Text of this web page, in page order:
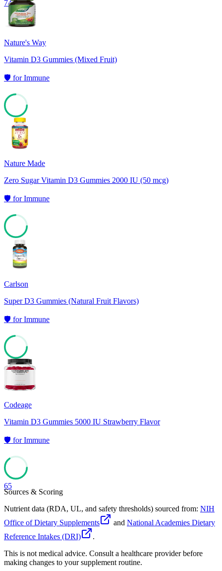
74
Nature's Way
Vitamin D3 Gummies (Mixed Fruit)
🛡️ forImmune
Nature Made
Zero Sugar Vitamin D3 Gummies 2000 IU (50 mcg)
🛡️ forImmune
Carlson
Super D3 Gummies (Natural Fruit Flavors)
🛡️ forImmune
73
Codeage
Vitamin D3 Gummies 5000 IU Strawberry Flavor
🛡️ forImmune
65
Sources & Scoring
Nutrient data (RDA, UL, and safety thresholds) sourced from: NIH
Office of Dietary Supplements
and National Academies Dietary
Reference Intakes (DRI)
.
This is not medical advice. Consult a healthcare provider before
making changes to your supplement routine.